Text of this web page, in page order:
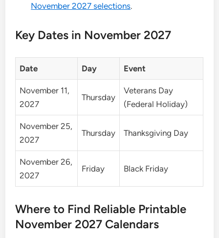
November 2027 selections.
Key Dates in November 2027
Date Day Event
November 11,
2027
Thursday
Veterans Day
(Federal Holiday)
November 25,
2027
Thursday Thanksgiving Day
November 26,
2027
Friday Black Friday
Where to Find Reliable Printable
November 2027 Calendars